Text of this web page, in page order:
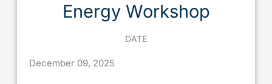
Energy Workshop
DATE
December 09, 2025